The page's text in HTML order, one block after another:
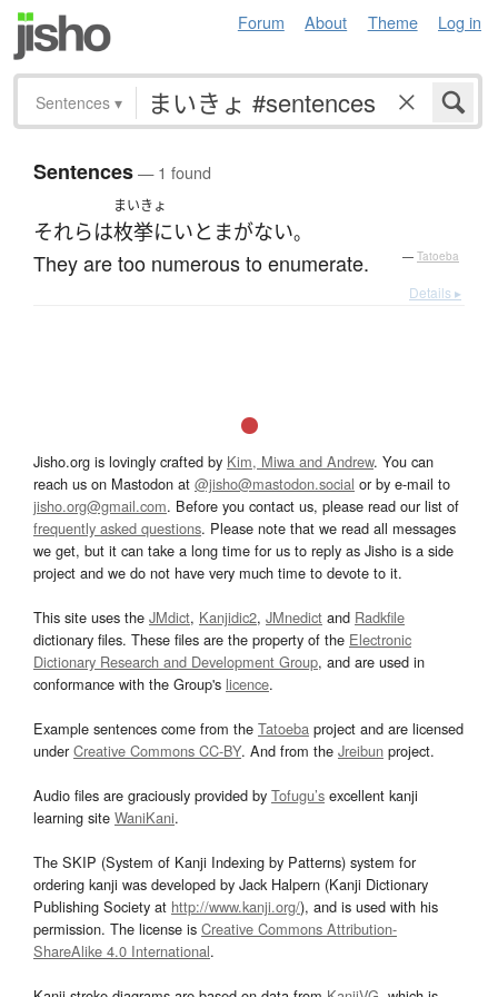
Forum About Theme Log in
Sentences ▾
Sentences— 1 found
それらは
まいきょ
枚挙にいとまがない。
They are too numerous to enumerate. — Tatoeba
Details ▸
Jisho.org is lovingly crafted by Kim, Miwa and Andrew. You can
reach us on Mastodon at @jisho@mastodon.social or by e-mail to
jisho.org@gmail.com. Before you contact us, please read our list of
frequently asked questions. Please note that we read all messages
we get, but it can take a long time for us to reply as Jisho is a side
project and we do not have very much time to devote to it.
This site uses the JMdict, Kanjidic2, JMnedict and Radkfile
dictionary files. These files are the property of the Electronic
Dictionary Research and Development Group, and are used in
conformance with the Group's licence.
Example sentences come from the Tatoeba project and are licensed
underCreative Commons CC-BY. And from the Jreibun project.
Audio files are graciously provided by Tofugu’s excellent kanji
learning site WaniKani.
The SKIP (System of Kanji Indexing by Patterns) system for
ordering kanji was developed by Jack Halpern (Kanji Dictionary
Publishing Society at http://www.kanji.org/), and is used with his
permission. The license is Creative Commons Attribution-
ShareAlike 4.0 International.